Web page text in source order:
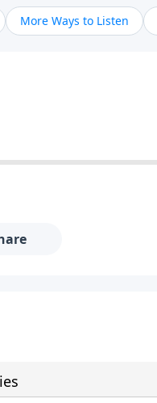
More Ways to Listen